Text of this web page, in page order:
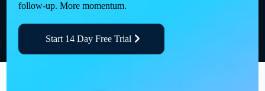
follow-up. More momentum.
Start 14 Day Free Trial